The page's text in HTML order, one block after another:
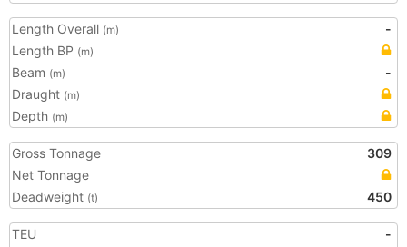
Length Overall (m)
-
Length BP (m)
Beam (m)
-
Draught (m)
Depth (m)
Gross Tonnage
309
Net Tonnage
Deadweight (t) 450
TEU
-